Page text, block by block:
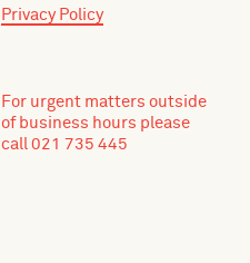
Privacy Policy
For urgent matters outside
of business hours please
call 021 735 445